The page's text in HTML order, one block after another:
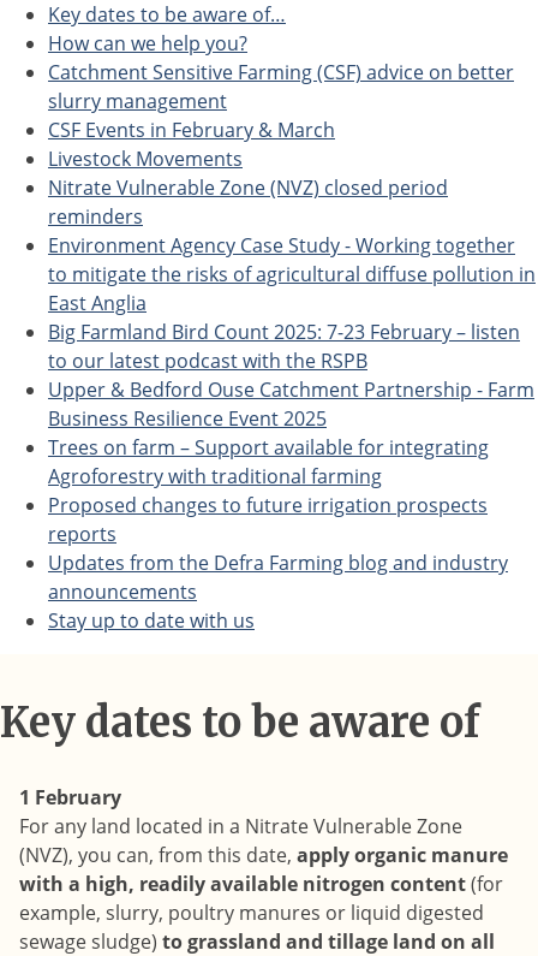
Key dates to be aware of…
How can we help you?
Catchment Sensitive Farming (CSF) advice on better
slurry management
CSF Events in February & March
Livestock Movements
Nitrate Vulnerable Zone (NVZ) closed period
reminders
Environment Agency Case Study - Working together
to mitigate the risks of agricultural diffuse pollution in
East Anglia
Big Farmland Bird Count 2025: 7-23 February – listen
to our latest podcast with the RSPB
Upper & Bedford Ouse Catchment Partnership - Farm
Business Resilience Event 2025
Trees on farm – Support available for integrating
Agroforestry with traditional farming
Proposed changes to future irrigation prospects
reports
Updates from the Defra Farming blog and industry
announcements
Stay up to date with us
Key dates to be aware of
1 February
For any land located in a Nitrate Vulnerable Zone
(NVZ), you can, from this date, apply organic manure
with a high, readily available nitrogen content(for
example, slurry, poultry manures or liquid digested
sewage sludge) to grassland and tillage land on all